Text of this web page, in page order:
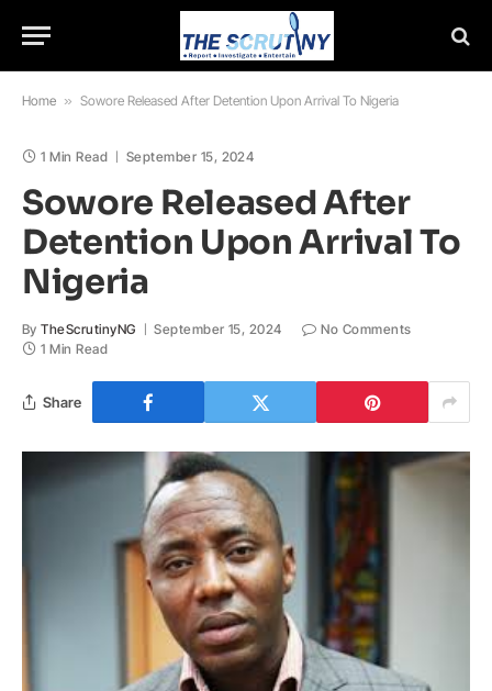
Home » Sowore Released After Detention Upon Arrival To Nigeria
1 Min Read September 15, 2024
Sowore Released After
Detention Upon Arrival To
Nigeria
By TheScrutinyNG September 15, 2024
No Comments
1 Min Read
Share